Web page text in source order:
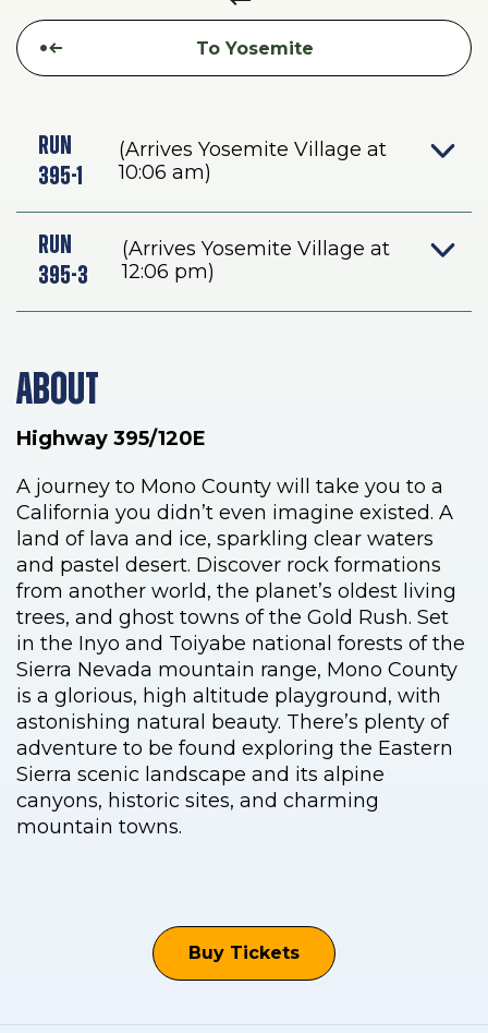
395/120E
SUMMER
To
RUN
395-1
(Arrives Yosemite Village at
10:06 am)
RUN
395-3
(Arrives Yosemite Village at
12:06 pm)
ABOUT
Highway 395/120E
A journey to Mono County will take you to a
California you didn’t even imagine existed. A
land of lava and ice, sparkling clear waters
and pastel desert. Discover rock formations
from another world, the planet’s oldest living
trees, and ghost towns of the Gold Rush. Set
in the Inyo and Toiyabe national forests of the
Sierra Nevada mountain range, Mono County
is a glorious, high altitude playground, with
astonishing natural beauty. There’s plenty of
adventure to be found exploring the Eastern
Sierra scenic landscape and its alpine
canyons, historic sites, and charming
mountain towns.
Buy Tickets